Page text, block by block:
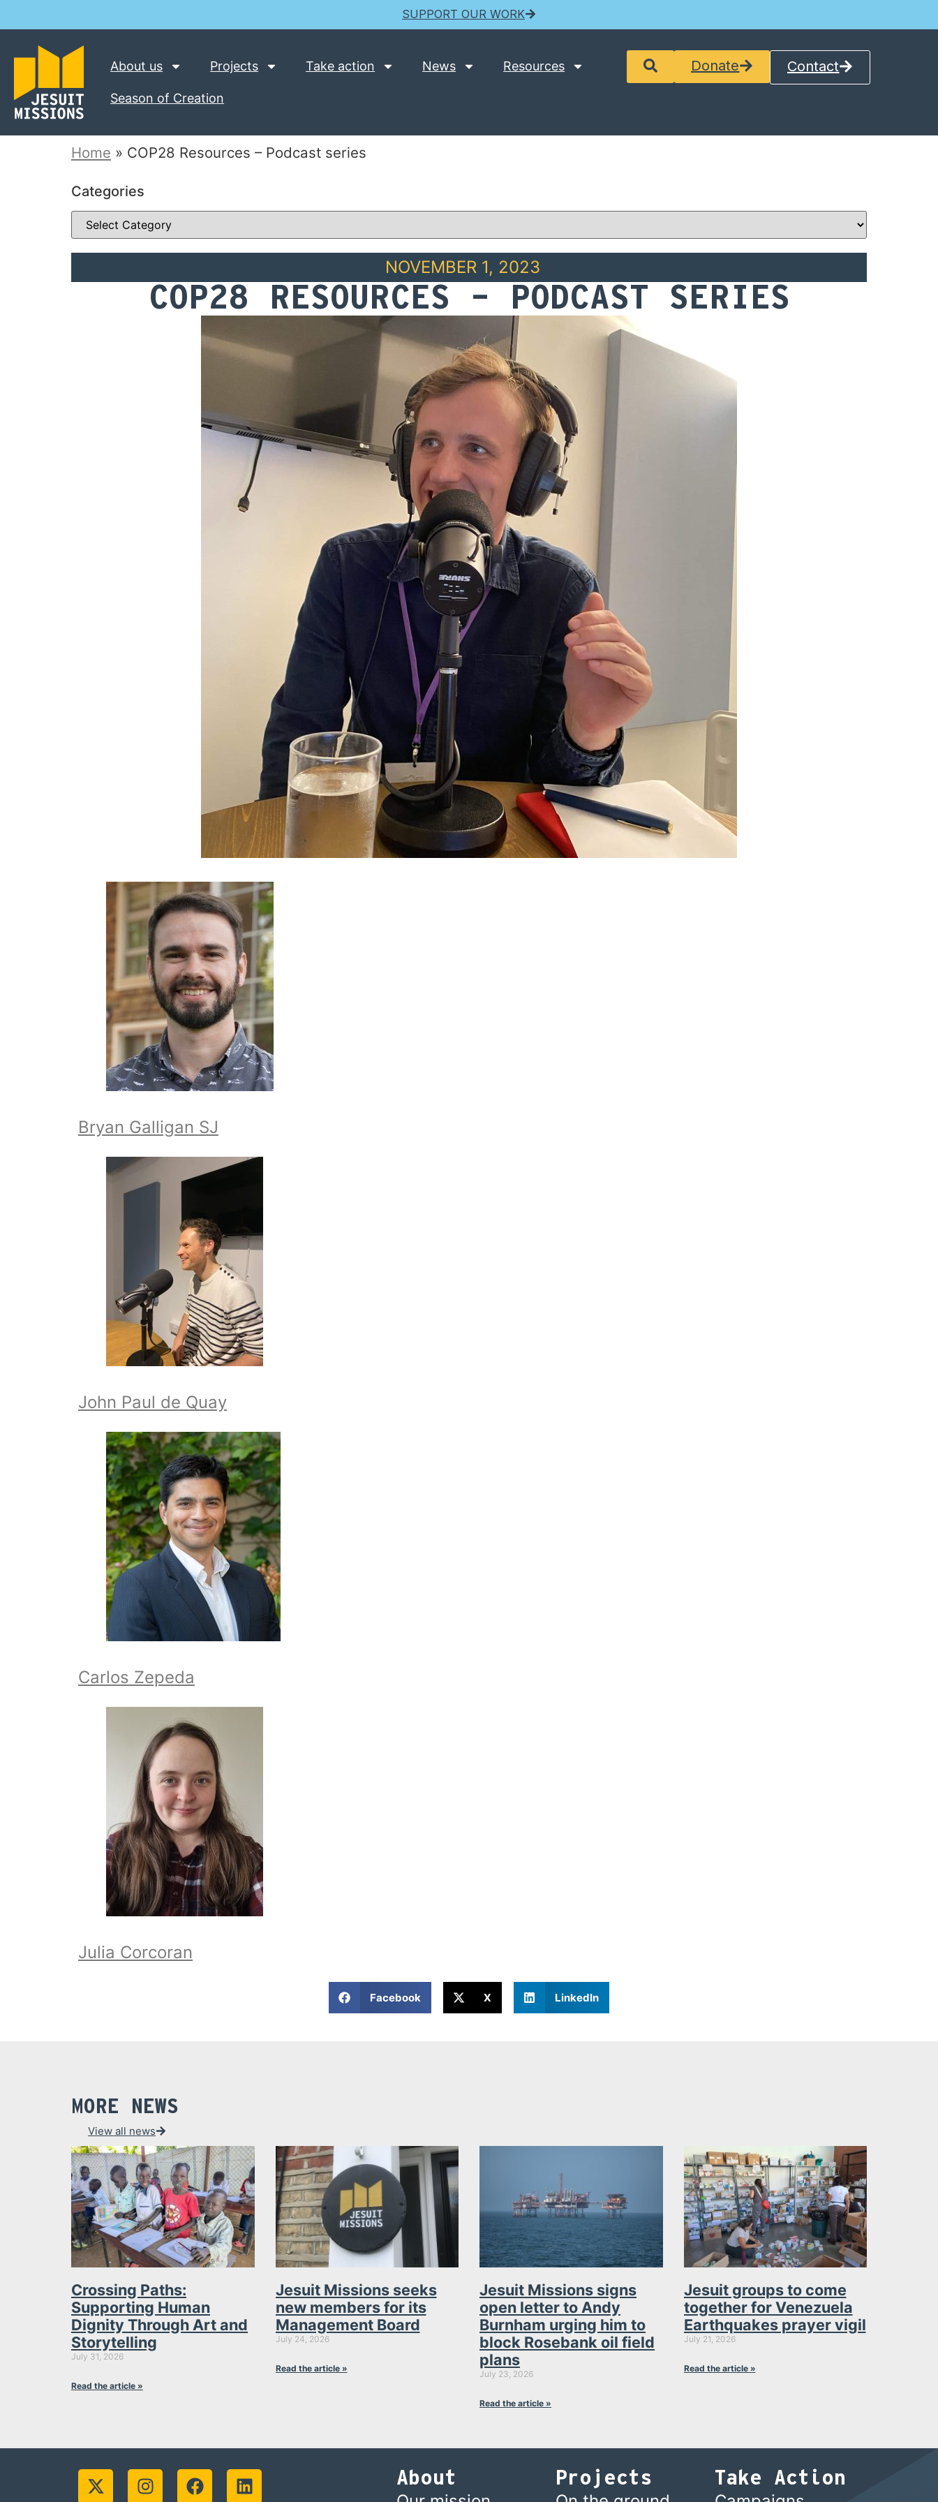
SUPPORT OUR WORK
About us Projects Take action News Resources
Season of Creation
Donate Contact
Home » COP28 Resources – Podcast series
Categories
NOVEMBER 1, 2023
COP28 RESOURCES – PODCAST SERIES
Bryan Galligan SJ
John Paul de Quay
Carlos Zepeda
Julia Corcoran
Facebook X LinkedIn
MORE NEWS
View all news
Crossing Paths:
Supporting Human
Dignity Through Art and
Storytelling
July 31, 2026
Read the article »
Jesuit Missions seeks
new members for its
Management Board
July 24, 2026
Read the article »
Jesuit Missions signs
open letter to Andy
Burnham urging him to
block Rosebank oil field
plans
July 23, 2026
Read the article »
Jesuit groups to come
together for Venezuela
Earthquakes prayer vigil
July 21, 2026
Read the article »
About
Projects
Take Action